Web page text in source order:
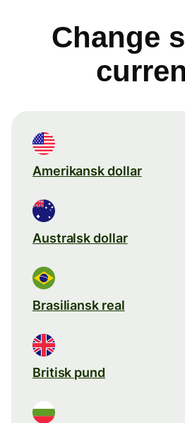
Change
Amerikansk dollar
Australsk dollar
Brasiliansk real
Britisk pund